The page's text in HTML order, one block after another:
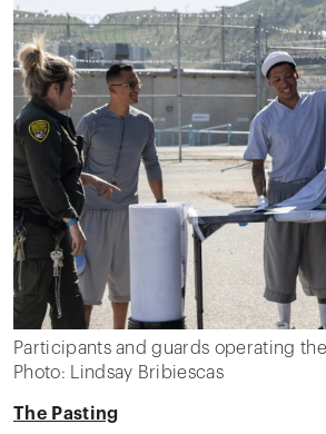
Participants and guards operating
Photo: Lindsay Bribiescas
The Pasting